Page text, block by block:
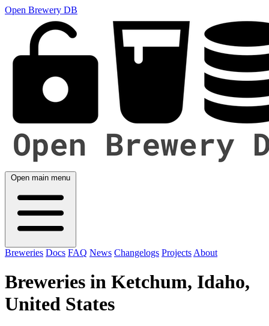
Open Brewery DB
Open main menu
Breweries Docs FAQ News Changelogs Projects About
Breweries in Ketchum, Idaho,
United States